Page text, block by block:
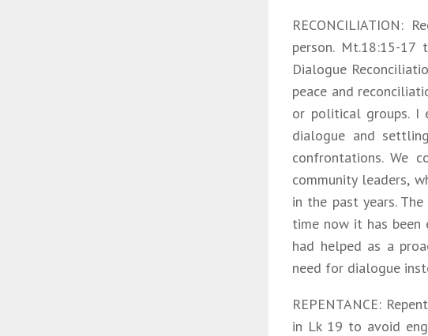
person. Mt.18:15-
Dialogue
peace and
or political groups. I
dialogue and
confrontations. We
community leaders,
in the past years.
time now it has been
had helped as a
need for dialogue
REPENTANCE:
in Lk 19 to avoid